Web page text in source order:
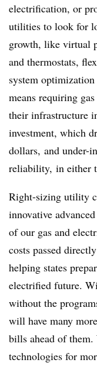
electrification, or
utilities to look for
growth, like virtual
and thermostats,
system
means requiring
their infrastructure
investment, which
dollars, and under-
reliability, in either
Right-sizing utility
innovative
of our gas and
costs passed
helping states
electrified future.
without the
will have many
bills ahead of
technologies for